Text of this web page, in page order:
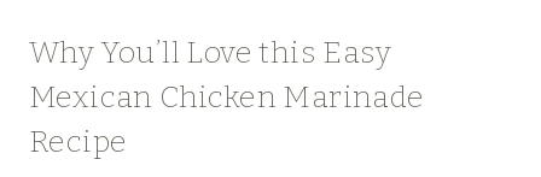
Why You’ll Love this Easy
Mexican Chicken Marinade
Recipe